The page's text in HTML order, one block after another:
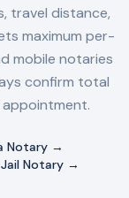
travel distance,
maximum per-
mobile notaries
confirm total
Notary →
Jail Notary →